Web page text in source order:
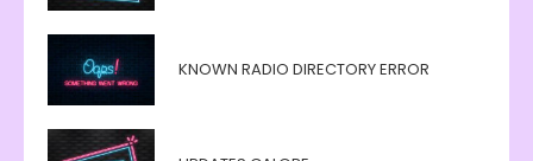
KNOWN RADIO DIRECTORY ERROR